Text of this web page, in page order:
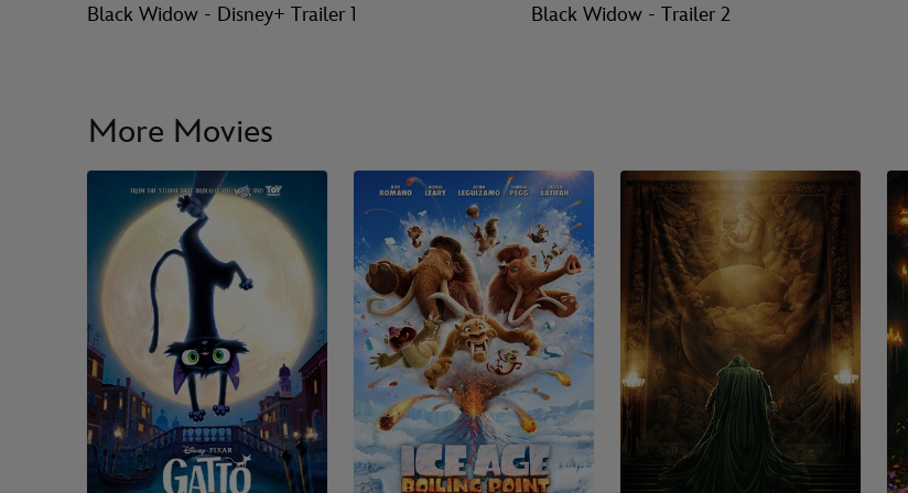
Black Widow - Disney+ Trailer 1 Black Widow - Trailer 2
More Movies